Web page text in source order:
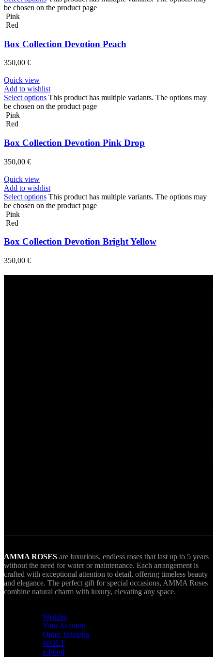
be chosen on the product page
Pink
Red
Box Collection Devotion Peach
350,00 €
Quick view
Add to wishlist
Select options This product has multiple variants. The options may
be chosen on the product page
Pink
Red
Box Collection Devotion Pink Drop
350,00 €
Quick view
Add to wishlist
Select options This product has multiple variants. The options may
be chosen on the product page
Pink
Red
Box Collection Devotion Bright Yellow
350,00 €
AMMA ROSES are luxurious, endless roses that last up to 5 years
without the need for water or maintenance. Each arrangement is
crafted with exceptional attention to detail, offering timeless beauty
and elegance. The perfect gift for special occasions, AMMA Roses
combine natural charm with luxury, elevating any space.
Wishlist
Your Account
Order Tracking
WOLT
e-Food